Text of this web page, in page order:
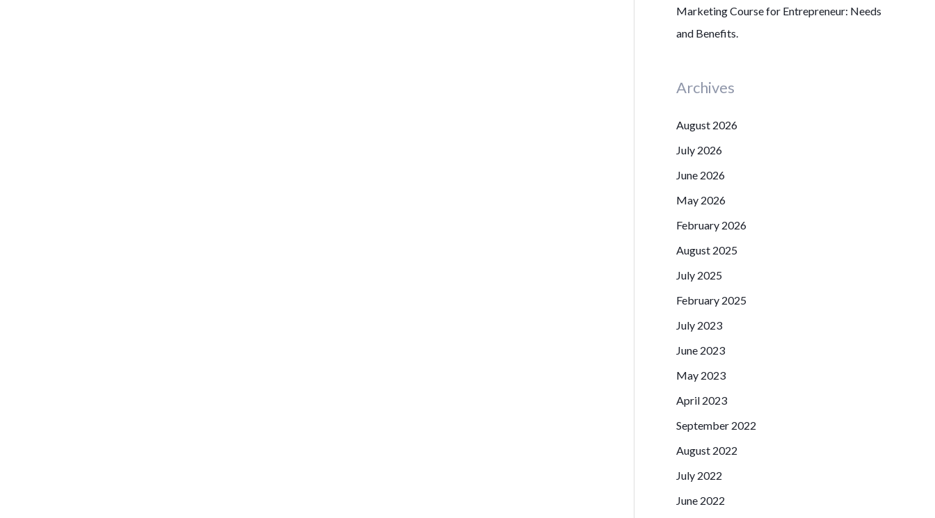
Marketing Course for Entrepreneur: Needs
and Benefits.
Archives
August 2026
July 2026
June 2026
May 2026
February 2026
August 2025
July 2025
February 2025
July 2023
June 2023
May 2023
April 2023
September 2022
August 2022
July 2022
June 2022